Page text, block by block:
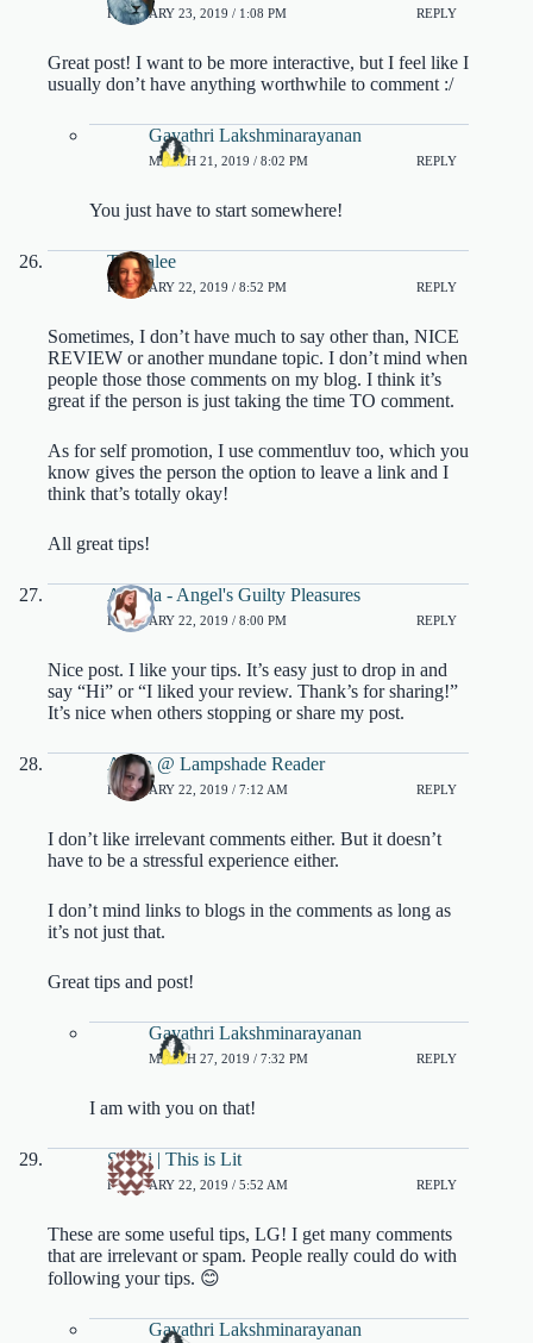
FEBRUARY 23, 2019 / 1:08 PM REPLY
Great post! I want to be more interactive, but I feel like I
usually don’t have anything worthwhile to comment :/
Gayathri Lakshminarayanan
MARCH 21, 2019 / 8:02 PM REPLY
You just have to start somewhere!
Tonyalee
FEBRUARY 22, 2019 / 8:52 PM REPLY
Sometimes, I don’t have much to say other than, NICE
REVIEW or another mundane topic. I don’t mind when
people those those comments on my blog. I think it’s
great if the person is just taking the time TO comment.
As for self promotion, I use commentluv too, which you
know gives the person the option to leave a link and I
think that’s totally okay!
All great tips!
Angela - Angel's Guilty Pleasures
FEBRUARY 22, 2019 / 8:00 PM REPLY
Nice post. I like your tips. It’s easy just to drop in and
say “Hi” or “I liked your review. Thank’s for sharing!”
It’s nice when others stopping or share my post.
Aleen @ Lampshade Reader
FEBRUARY 22, 2019 / 7:12 AM REPLY
I don’t like irrelevant comments either. But it doesn’t
have to be a stressful experience either.
I don’t mind links to blogs in the comments as long as
it’s not just that.
Great tips and post!
Gayathri Lakshminarayanan
MARCH 27, 2019 / 7:32 PM REPLY
I am with you on that!
Shruti | This is Lit
FEBRUARY 22, 2019 / 5:52 AM REPLY
These are some useful tips, LG! I get many comments
that are irrelevant or spam. People really could do with
following your tips. 😊
Gayathri Lakshminarayanan